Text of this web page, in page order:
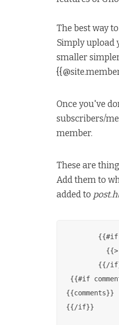
The best way
Simply upload
smaller
Once you've
subscribers/
member.
These are
Add them to
added to
{{/
{{#if
{{comments}}
{{/if}}